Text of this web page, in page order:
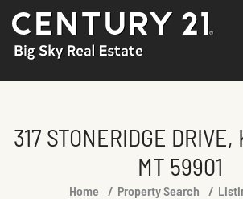
317 STONERIDGE
MT 59901
You are here:Home Property Search